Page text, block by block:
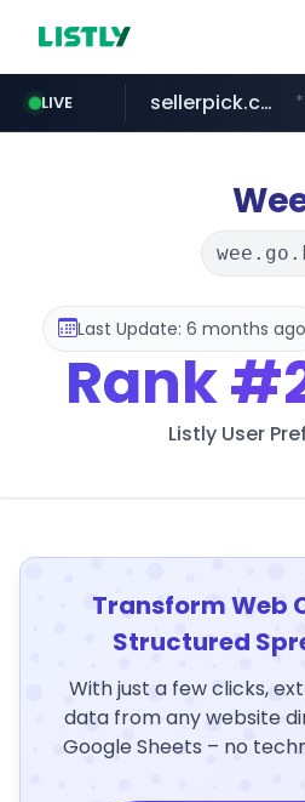
LIVE
catalogodtech.com
sellerpick.co.kr
europa.eu
naver.com
Last Update: 6 months ago
Rank
Listly User
Transform Web
Structured
With just a few clicks,
data from any website
Google Sheets – no